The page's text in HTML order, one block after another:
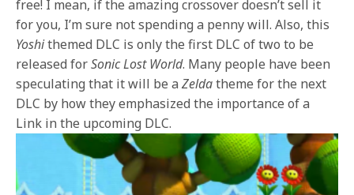
free! I mean, if the amazing crossover doesn’t sell it
for you, I’m sure not spending a penny will. Also, this
Yoshithemed DLC is only the first DLC of two to be
released forSonic Lost World. Many people have been
speculating that it will be aZeldatheme for the next
DLC by how they emphasized the importance of a
Link in the upcoming DLC.